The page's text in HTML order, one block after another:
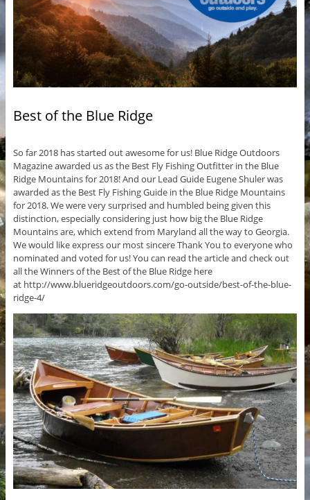
Best of the Blue Ridge
So far 2018 has started out awesome for us! Blue Ridge Outdoors
Magazine awarded us as the Best Fly Fishing Outfitter in the Blue
Ridge Mountains for 2018! And our Lead Guide Eugene Shuler was
awarded as the Best Fly Fishing Guide in the Blue Ridge Mountains
for 2018. We were very surprised and humbled being given this
distinction, especially considering just how big the Blue Ridge
Mountains are, which extend from Maryland all the way to Georgia.
We would like express our most sincere Thank You to everyone who
nominated and voted for us! You can read the article and check out
all the Winners of the Best of the Blue Ridge here
at http://www.blueridgeoutdoors.com/go-outside/best-of-the-blue-
ridge-4/